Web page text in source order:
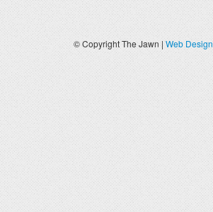
© Copyright The Jawn | Web Design